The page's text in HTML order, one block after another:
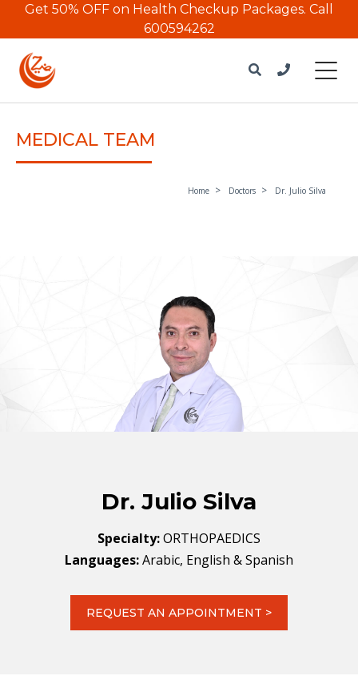
Get 50% OFF on Health Checkup Packages. Call
600594262
MEDICAL TEAM
Home Doctors Dr. Julio Silva
Dr. Julio Silva
Specialty:ORTHOPAEDICS
Languages:Arabic, English & Spanish
REQUEST AN APPOINTMENT >